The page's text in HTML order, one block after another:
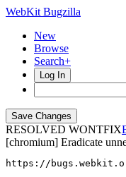
WebKit Bugzilla
New
Browse
Search+
Log In
RESOLVED WONTFIX
[chromium] Eradicate
https://